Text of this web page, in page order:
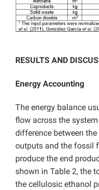
RESULTS AND
Energy Accounting
The energy balance
flow across the
difference between
outputs and the fossil
produce the end
shown in Table 2, the
the cellulosic ethanol